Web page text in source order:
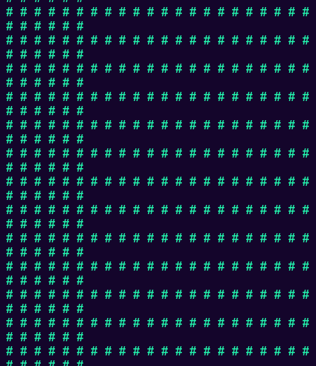
# # # # # # # # # # # # # # # # # # # # # #
# # # # # #
# # # # # # # # # # # # # # # # # # # # # #
# # # # # #
# # # # # # # # # # # # # # # # # # # # # #
# # # # # #
# # # # # # # # # # # # # # # # # # # # # #
# # # # # #
# # # # # # # # # # # # # # # # # # # # # #
# # # # # #
# # # # # # # # # # # # # # # # # # # # # #
# # # # # #
# # # # # # # # # # # # # # # # # # # # # #
# # # # # #
# # # # # # # # # # # # # # # # # # # # # #
# # # # # #
# # # # # # # # # # # # # # # # # # # # # #
# # # # # #
# # # # # # # # # # # # # # # # # # # # # #
# # # # # #
# # # # # # # # # # # # # # # # # # # # # #
# # # # # #
# # # # # # # # # # # # # # # # # # # # # #
# # # # # #
# # # # # # # # # # # # # # # # # # # # # #